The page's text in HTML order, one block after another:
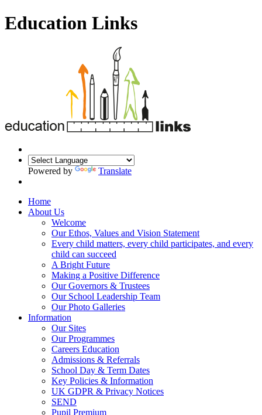
Education Links
Powered by Translate
Home
About Us
Welcome
Our Ethos, Values and Vision Statement
Every child matters, every child participates, and every
child can succeed
A Bright Future
Making a Positive Difference
Our Governors & Trustees
Our School Leadership Team
Our Photo Galleries
Information
Our Sites
Our Programmes
Careers Education
Admissions & Referrals
School Day & Term Dates
Key Policies & Information
UK GDPR & Privacy Notices
SEND
Pupil Premium